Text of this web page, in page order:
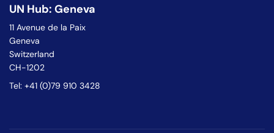
UN Hub: Geneva
11 Avenue de la Paix
Geneva
Switzerland
CH-1202
Tel: +41 (0)79 910 3428